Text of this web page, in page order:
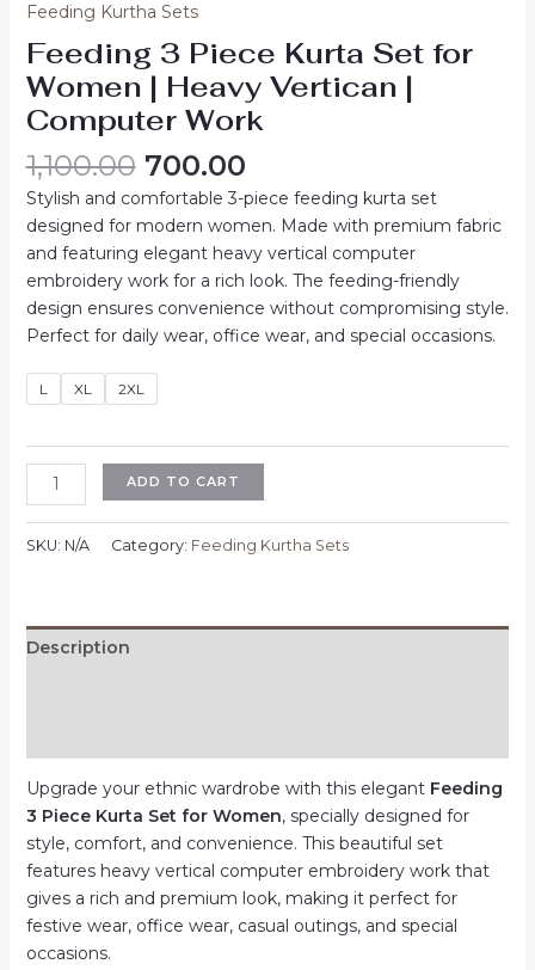
Feeding Kurtha Sets
Feeding 3 Piece Kurta Set for
Women | Heavy Vertican |
Computer Work
1,100.00 Original
price
was:
₹1,100.00.
700.00Current
price
is:
₹700.00.
Stylish and comfortable 3-piece feeding kurta set
designed for modern women. Made with premium fabric
and featuring elegant heavy vertical computer
embroidery work for a rich look. The feeding-friendly
design ensures convenience without compromising style.
Perfect for daily wear, office wear, and special occasions.
L XL 2XL
Feeding
3
Piece
Kurta
Women
Computer
Work
quantity
ADD TO CART
SKU: N/A Category: Feeding Kurtha Sets
Description
Upgrade your ethnic wardrobe with this elegant Feeding
3 Piece Kurta Set for Women, specially designed for
style, comfort, and convenience. This beautiful set
features heavy vertical computer embroidery work that
gives a rich and premium look, making it perfect for
festive wear, office wear, casual outings, and special
occasions.